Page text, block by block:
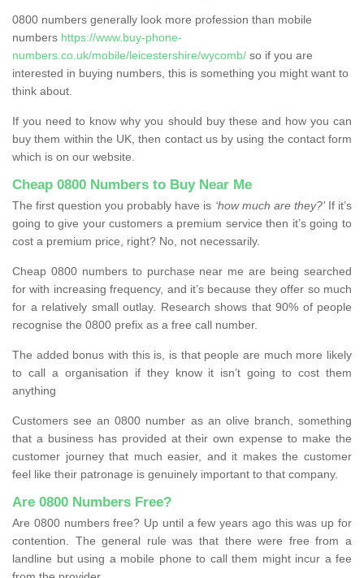
0800 numbers generally look more profession than mobile
numbers https://www.buy-phone-
numbers.co.uk/mobile/leicestershire/wycomb/ so if you are
interested in buying numbers, this is something you might want to
think about.
If you need to know why you should buy these and how you can
buy them within the UK, then contact us by using the contact form
which is on our website.
Cheap 0800 Numbers to Buy Near Me
The first question you probably have is ‘how much are they?’If it’s
going to give your customers a premium service then it’s going to
cost a premium price, right? No, not necessarily.
Cheap 0800 numbers to purchase near me are being searched
for with increasing frequency, and it’s because they offer so much
for a relatively small outlay. Research shows that 90% of people
recognise the 0800 prefix as a free call number.
The added bonus with this is, is that people are much more likely
to call a organisation if they know it isn’t going to cost them
anything
Customers see an 0800 number as an olive branch, something
that a business has provided at their own expense to make the
customer journey that much easier, and it makes the customer
feel like their patronage is genuinely important to that company.
Are 0800 Numbers Free?
Are 0800 numbers free? Up until a few years ago this was up for
contention. The general rule was that there were free from a
landline but using a mobile phone to call them might incur a fee